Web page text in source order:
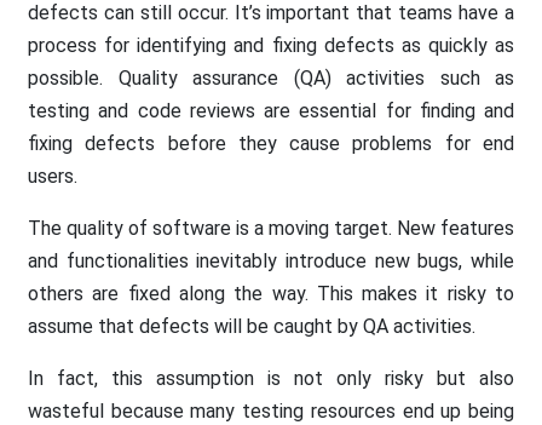
defects can still occur. It’s important that teams have a
process for identifying and fixing defects as quickly as
possible. Quality assurance (QA) activities such as
testing and code reviews are essential for finding and
fixing defects before they cause problems for end
users.
The quality of software is a moving target. New features
and functionalities inevitably introduce new bugs, while
others are fixed along the way. This makes it risky to
assume that defects will be caught by QA activities.
In fact, this assumption is not only risky but also
wasteful because many testing resources end up being